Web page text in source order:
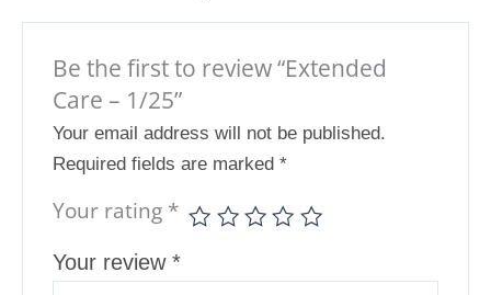
Be the first to review “Extended
Care – 1/25”
Your email address will not be published.
Required fields are marked *
Your rating *
Your review *